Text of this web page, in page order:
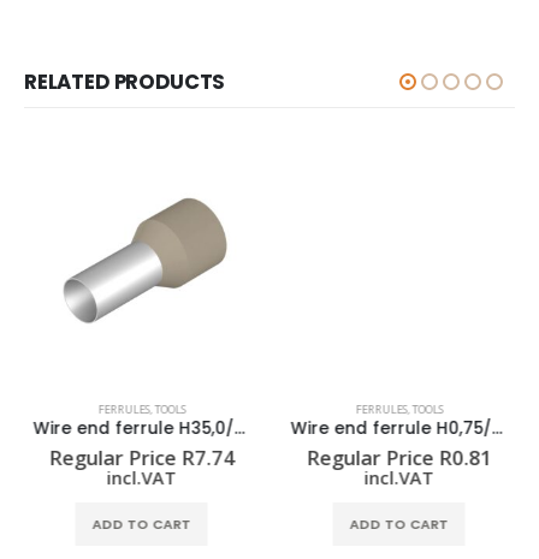
RELATED PRODUCTS
FERRULES,TOOLS
Wire end ferrule H35,0/30 BE
Regular Price R7.74
incl.VAT
ADD TO CART
FERRULES,TOOLS
Wire end ferrule H0,75/12 W
Regular Price R0.81
incl.VAT
ADD TO CART